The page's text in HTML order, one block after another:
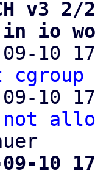
v3
in io
09-10
cgroup
09-10
not
09-10